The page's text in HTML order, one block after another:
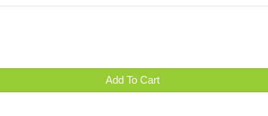
Add To Cart